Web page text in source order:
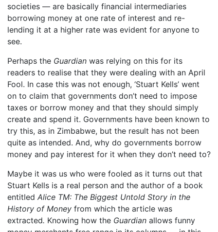
societies — are basically financial intermediaries
borrowing money at one rate of interest and re-
lending it at a higher rate was evident for anyone to
see.
Perhaps the Guardian was relying on this for its
readers to realise that they were dealing with an April
Fool. In case this was not enough, ‘Stuart Kells’ went
on to claim that governments don’t need to impose
taxes or borrow money and that they should simply
create and spend it. Governments have been known to
try this, as in Zimbabwe, but the result has not been
quite as intended. And, why do governments borrow
money and pay interest for it when they don’t need to?
Maybe it was us who were fooled as it turns out that
Stuart Kells is a real person and the author of a book
entitled Alice TM: The Biggest Untold Story in the
History of Money from which the article was
extracted. Knowing how the Guardian allows funny